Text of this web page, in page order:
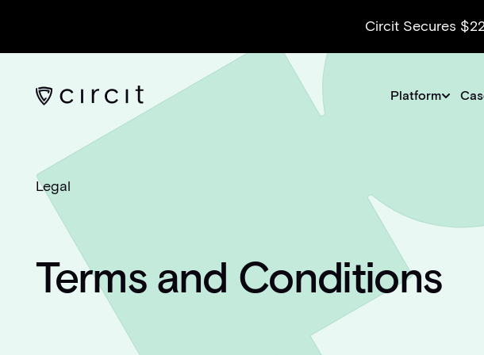
Circit Secures
Platform
Legal
Terms and Conditions